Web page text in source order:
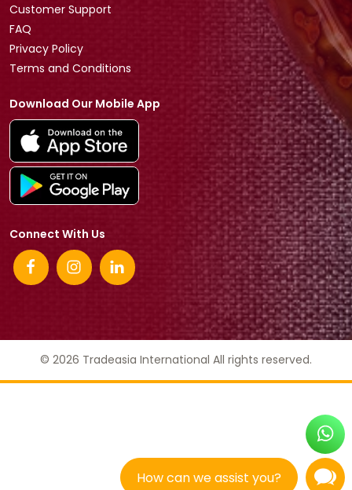
How can we assist you?
Customer Support
FAQ
Privacy Policy
Terms and Conditions
Download Our Mobile App
Connect With Us
© 2026 Tradeasia International All rights reserved.